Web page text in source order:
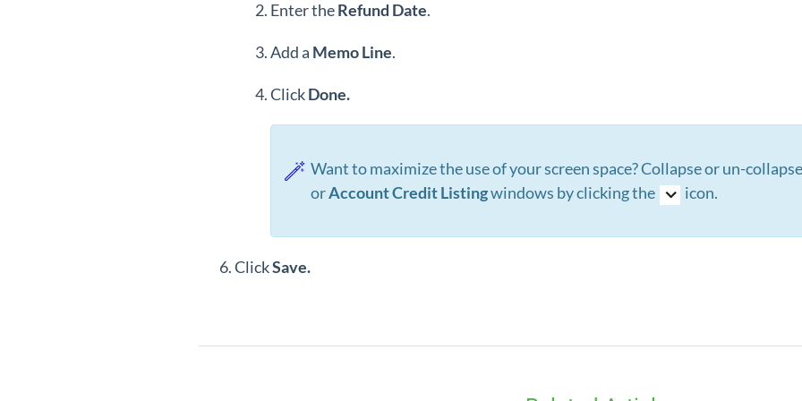
Enter theRefund Date.
Add a MemoLine.
ClickDone.
Want to maximize the use of your screen space? Collapse or un-
orAccount Credit Listingwindows by clicking the icon.
ClickSave.